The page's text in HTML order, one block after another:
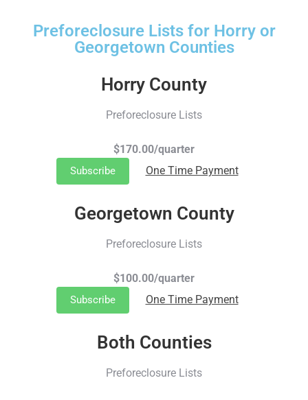
Preforeclosure Lists for Horry or
Georgetown Counties
Horry County
Preforeclosure Lists
$170.00/quarter
Subscribe One Time Payment
Georgetown County
Preforeclosure Lists
$100.00/quarter
Subscribe One Time Payment
Both Counties
Preforeclosure Lists